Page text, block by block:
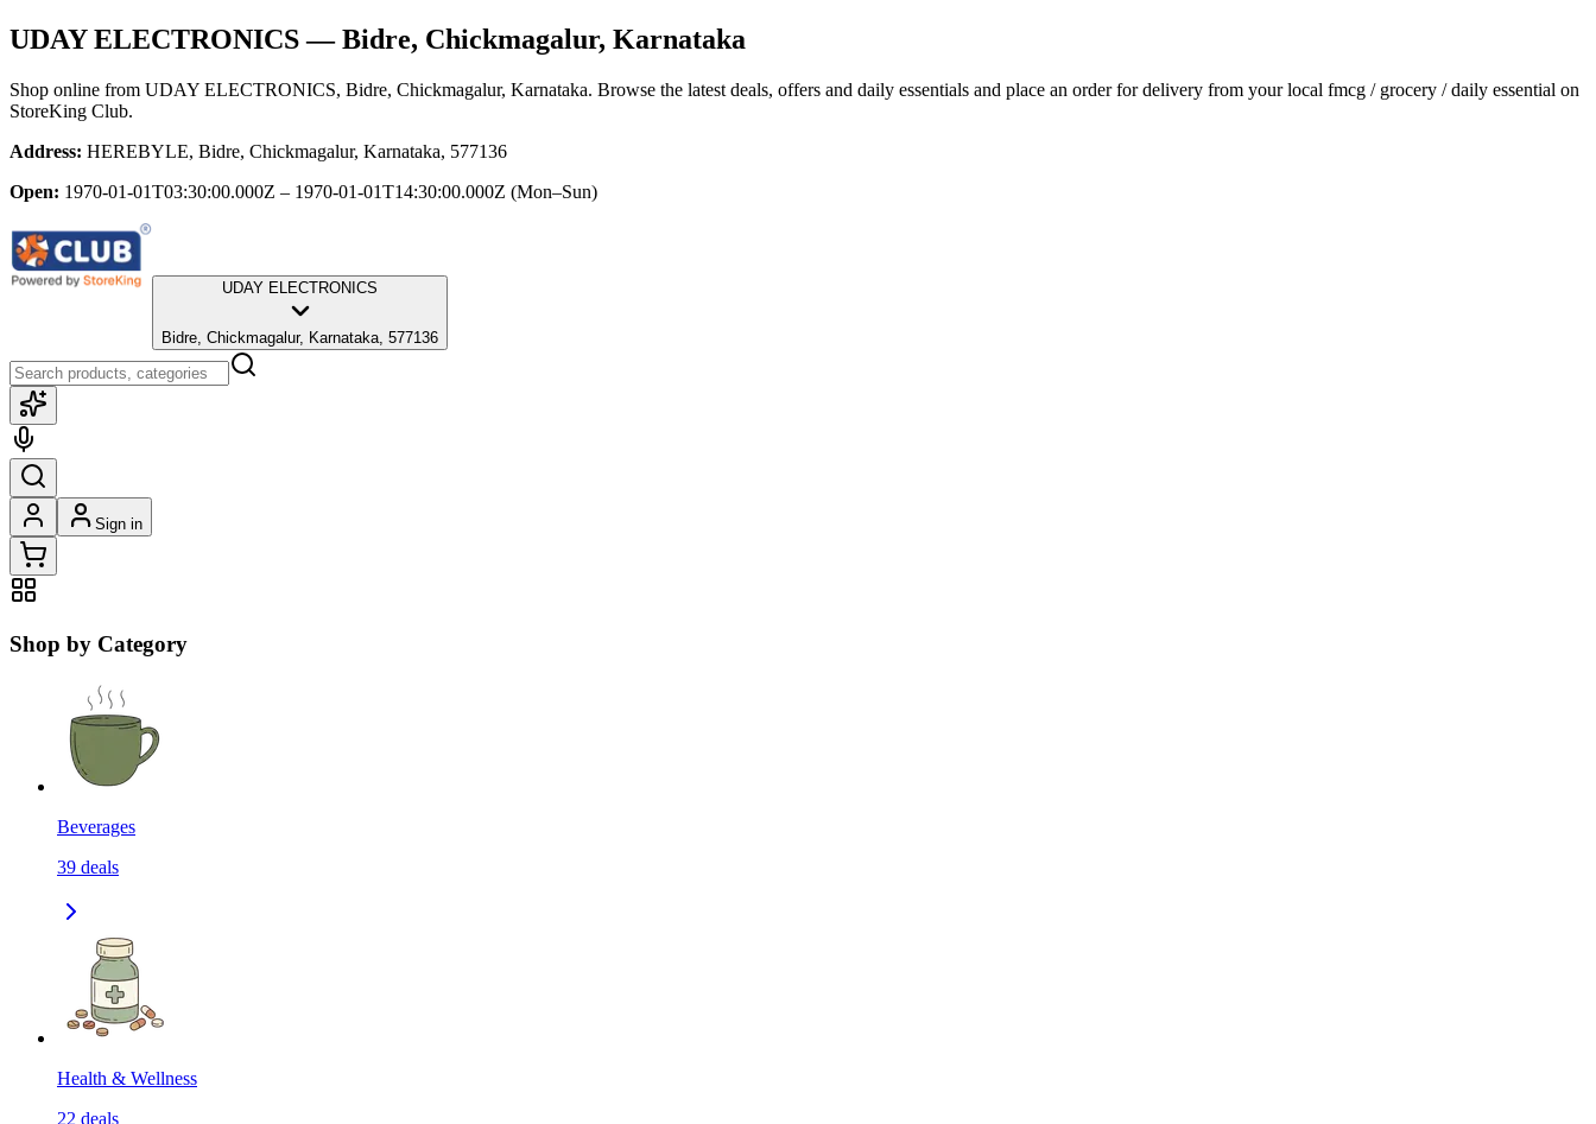
UDAY ELECTRONICS— Bidre, Chickmagalur, Karnataka
Shop online from UDAY ELECTRONICS, Bidre, Chickmagalur, Karnataka. Browse the latest deals, offers and daily essentials and place an order for delivery from your local fmcg / grocery / daily essential on
StoreKing Club.
Address: HEREBYLE, Bidre, Chickmagalur, Karnataka, 577136
Open: 1970-01-01T03:30:00.000Z – 1970-01-01T14:30:00.000Z (Mon–Sun)
UDAY ELECTRONICS
Bidre, Chickmagalur, Karnataka, 577136
Sign in
Shop by Category
Beverages
39 deals
Health & Wellness
22 deals